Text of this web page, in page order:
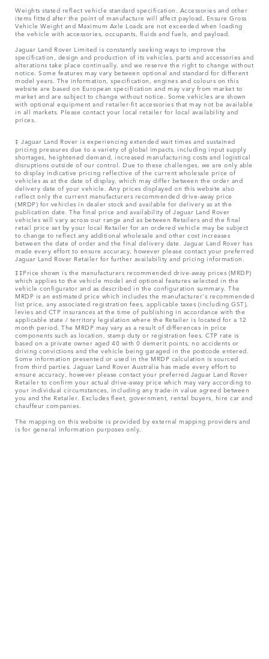
Weights stated reflect vehicle standard specification. Accessories and other
items fitted after the point of manufacture will affect payload. Ensure Gross
Vehicle Weight and Maximum Axle Loads are not exceeded when loading
the vehicle with accessories, occupants, fluids and fuels, and payload.
Jaguar Land Rover Limited is constantly seeking ways to improve the
specification, design and production of its vehicles, parts and accessories and
alterations take place continually, and we reserve the right to change without
notice. Some features may vary between optional and standard for different
model years. The information, specification, engines and colours on this
website are based on European specification and may vary from market to
market and are subject to change without notice. Some vehicles are shown
with optional equipment and retailer-fit accessories that may not be available
in all markets. Please contact your local retailer for local availability and
prices.
‡ Jaguar Land Rover is experiencing extended wait times and sustained
pricing pressures due to a variety of global impacts, including input supply
shortages, heightened demand, increased manufacturing costs and logistical
disruptions outside of our control. Due to these challenges, we are only able
to display indicative pricing reflective of the current wholesale price of
vehicles as at the date of display, which may differ between the order and
delivery date of your vehicle. Any prices displayed on this website also
reflect only the current manufacturers recommended drive-away price
(MRDP) for vehicles in dealer stock and available for delivery as at the
publication date. The final price and availability of Jaguar Land Rover
vehicles will vary across our range and as between Retailers and the final
retail price set by your local Retailer for an ordered vehicle may be subject
to change to reflect any additional wholesale and other cost increases
between the date of order and the final delivery date. Jaguar Land Rover has
made every effort to ensure accuracy, however please contact your preferred
Jaguar Land Rover Retailer for further availability and pricing information.
‡‡Price shown is the manufacturers recommended drive-away prices (MRDP)
which applies to the vehicle model and optional features selected in the
vehicle configurator and as described in the configuration summary. The
MRDP is an estimated price which includes the manufacturer's recommended
list price, any associated registration fees, applicable taxes (including GST),
levies and CTP insurances at the time of publishing in accordance with the
applicable state / territory legislation where the Retailer is located for a 12
month period. The MRDP may vary as a result of differences in price
components such as location, stamp duty or registration fees. CTP rate is
based on a private owner aged 40 with 0 demerit points, no accidents or
driving convictions and the vehicle being garaged in the postcode entered.
Some information presented or used in the MRDP calculation is sourced
from third parties. Jaguar Land Rover Australia has made every effort to
ensure accuracy, however please contact your preferred Jaguar Land Rover
Retailer to confirm your actual drive-away price which may vary according to
your individual circumstances, including any trade-in value agreed between
you and the Retailer. Excludes fleet, government, rental buyers, hire car and
chauffeur companies.
The mapping on this website is provided by external mapping providers and
is for general information purposes only.